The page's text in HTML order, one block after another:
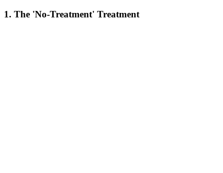
1. The 'No-Treatment' Treatment